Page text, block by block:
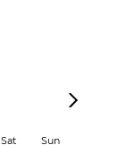
Sat Sun